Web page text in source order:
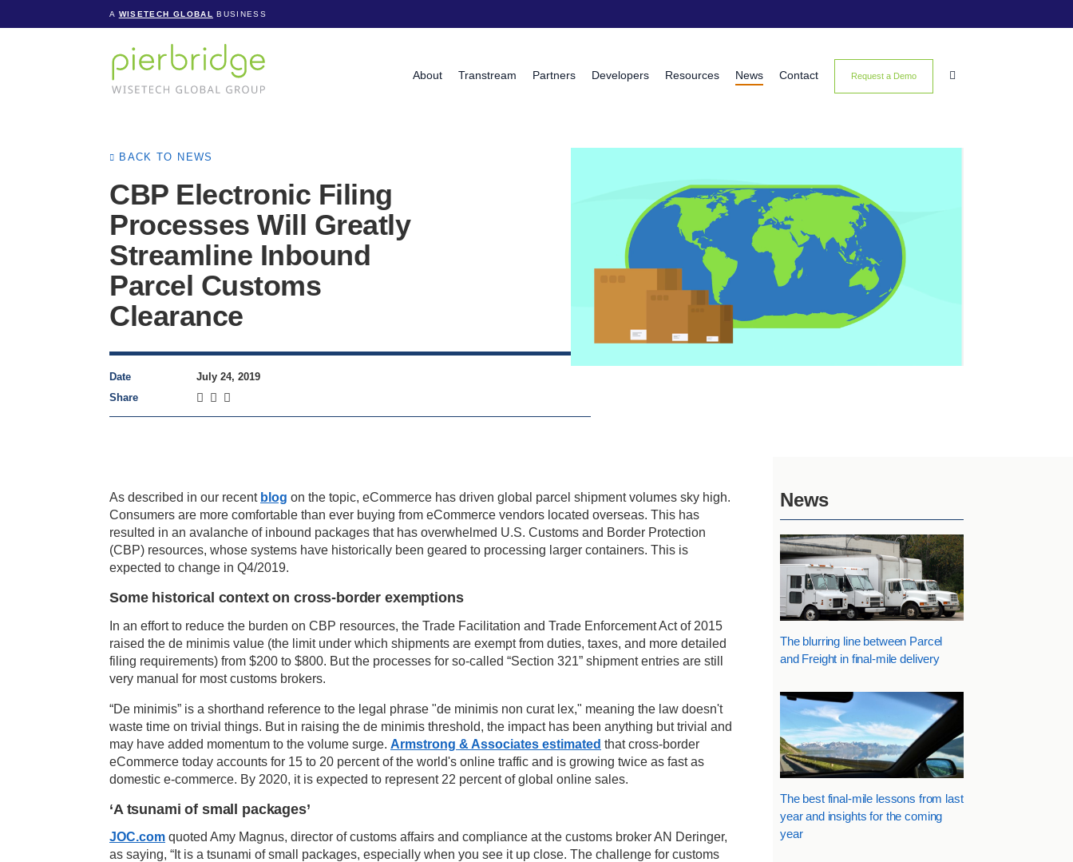
A WISETECH GLOBAL BUSINESS
About Transtream Partners Developers Resources News Contact Request a Demo 
BACK TO NEWS
CBP Electronic Filing
Processes Will Greatly
Streamline Inbound
Parcel Customs
Clearance
Date
July 24, 2019
Share
As described in our recent blog on the topic, eCommerce has driven global parcel shipment volumes sky high.
Consumers are more comfortable than ever buying from eCommerce vendors located overseas. This has
resulted in an avalanche of inbound packages that has overwhelmed U.S. Customs and Border Protection
(CBP) resources, whose systems have historically been geared to processing larger containers. This is
expected to change in Q4/2019.
Some historical context on cross-border exemptions
In an effort to reduce the burden on CBP resources, the Trade Facilitation and Trade Enforcement Act of 2015
raised the de minimis value (the limit under which shipments are exempt from duties, taxes, and more detailed
filing requirements) from $200 to $800. But the processes for so-called “Section 321” shipment entries are still
very manual for most customs brokers.
“De minimis” is a shorthand reference to the legal phrase "de minimis non curat lex," meaning the law doesn't
waste time on trivial things. But in raising the de minimis threshold, the impact has been anything but trivial and
may have added momentum to the volume surge. Armstrong & Associates estimated that cross-border
eCommerce today accounts for 15 to 20 percent of the world's online traffic and is growing twice as fast as
domestic e-commerce. By 2020, it is expected to represent 22 percent of global online sales.
‘A tsunami of small packages’
JOC.com quoted Amy Magnus, director of customs affairs and compliance at the customs broker AN Deringer,
as saying, “It is a tsunami of small packages, especially when you see it up close. The challenge for customs
News
The blurring line between Parcel
and Freight in final-mile delivery
The best final-mile lessons from last
year and insights for the coming
year